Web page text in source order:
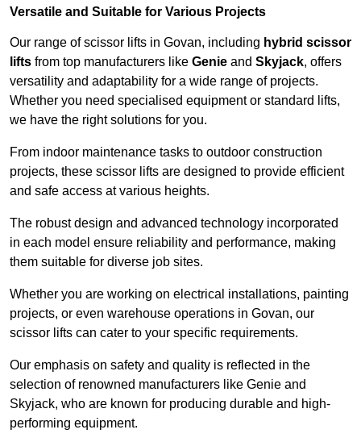
Versatile and Suitable for Various Projects
Our range of scissor lifts in Govan, including hybrid scissor
lifts from top manufacturers like Genie and Skyjack, offers
versatility and adaptability for a wide range of projects.
Whether you need specialised equipment or standard lifts,
we have the right solutions for you.
From indoor maintenance tasks to outdoor construction
projects, these scissor lifts are designed to provide efficient
and safe access at various heights.
The robust design and advanced technology incorporated
in each model ensure reliability and performance, making
them suitable for diverse job sites.
Whether you are working on electrical installations, painting
projects, or even warehouse operations in Govan, our
scissor lifts can cater to your specific requirements.
Our emphasis on safety and quality is reflected in the
selection of renowned manufacturers like Genie and
Skyjack, who are known for producing durable and high-
performing equipment.